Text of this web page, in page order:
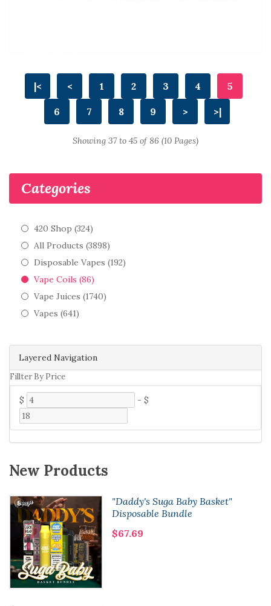
Layered Navigation
Fillter By Price
$ - $
Categories
420 Shop (324)
All Products (3898)
Disposable Vapes (192)
Vape Coils (86)
Vape Juices (1740)
Vapes (641)
New Products
"Daddy's Suga Baby Basket"
Disposable Bundle
$67.69
|< < 1 2 3 4 5
6 7 8 9 > >|
Showing 37 to 45 of 86 (10 Pages)